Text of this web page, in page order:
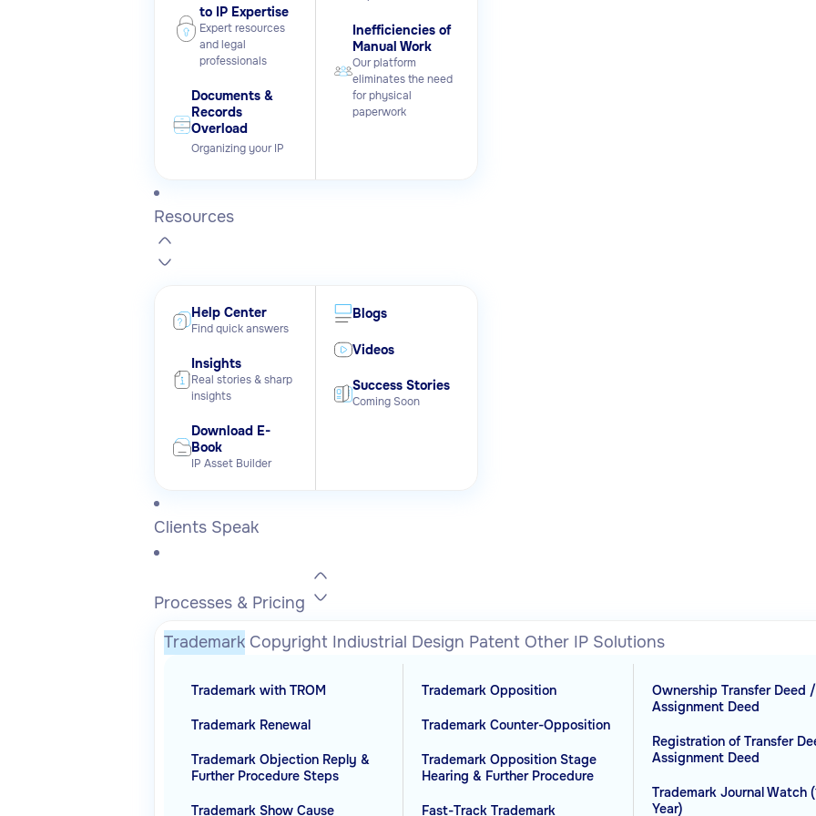
to IP Expertise
Expert resources
and legal
professionals
Documents &
Records
Overload
Organizing your IP
Inefficiencies of
Manual Work
Our platform
eliminates the need
for physical
paperwork
Resources
Help Center
Find quick answers
Insights
Real stories & sharp
insights
Download E-
Book
IP Asset Builder
Blogs
Videos
Success Stories
Coming Soon
Clients Speak
Processes & Pricing
Trademark Copyright Indiustrial Design Patent Other IP Solutions
Trademark with TROM
Trademark Renewal
Trademark Objection Reply &
Further Procedure Steps
Trademark Show Cause
Trademark Opposition
Trademark Counter-Opposition
Trademark Opposition Stage
Hearing & Further Procedure
Fast-Track Trademark
Ownership Transfer Deed /
Assignment Deed
Registration of Transfer
Assignment Deed
Trademark Journal Watch
Year)